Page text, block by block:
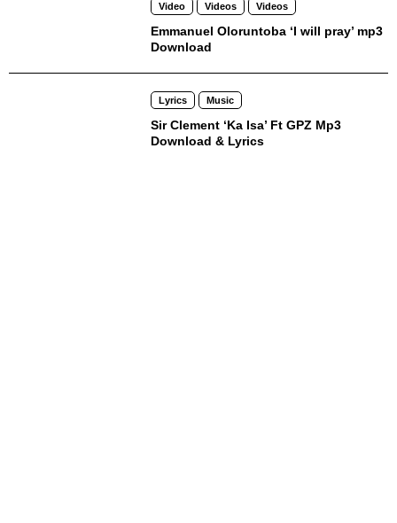
Video
Videos Videos
Emmanuel Oloruntoba ‘I will pray’ mp3
Download
Lyrics Music
Sir Clement ‘Ka Isa’ Ft GPZ Mp3
Download & Lyrics